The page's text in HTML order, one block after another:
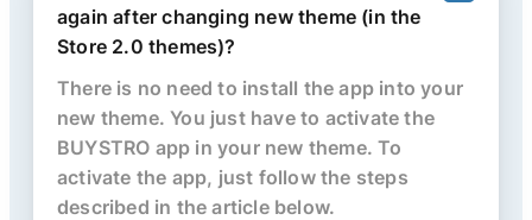
again after changing new theme (in the
Store 2.0 themes)?
There is no need to install the app into your
new theme. You just have to activate the
BUYSTRO app in your new theme. To
activate the app, just follow the steps
described in the article below.